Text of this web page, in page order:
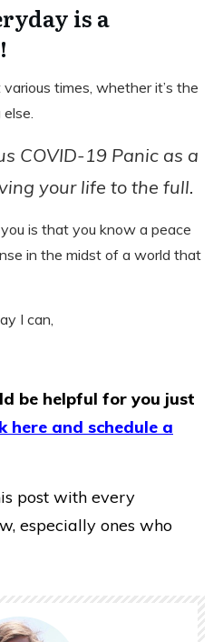
is a
times, whether it’s the
COVID-19 Panic as a
your life to the full.
is that you know a peace
in the midst of a world that
I can,
be helpful for you just
here and schedule a
post with every
especially ones who